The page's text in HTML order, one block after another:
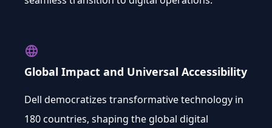
language
Global Impact and Universal Accessibility
Dell democratizes transformative technology in
180 countries, shaping the global digital